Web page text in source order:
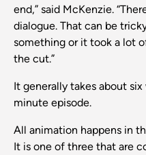
end,” said McKenzie.
dialogue. That can be
something or it took a lot
the cut.”
It generally takes about
minute episode.
All animation happens in
It is one of three that are